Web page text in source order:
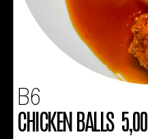
B6
CHICKEN BALLS 5,00